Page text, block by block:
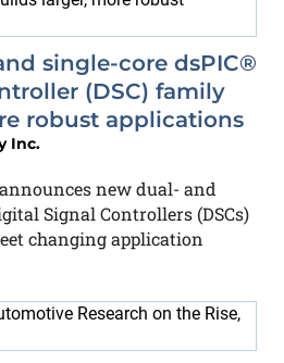
single-core dsPIC®
(DSC) family
robust applications
Inc.
new dual- and
Signal Controllers (DSCs)
changing application